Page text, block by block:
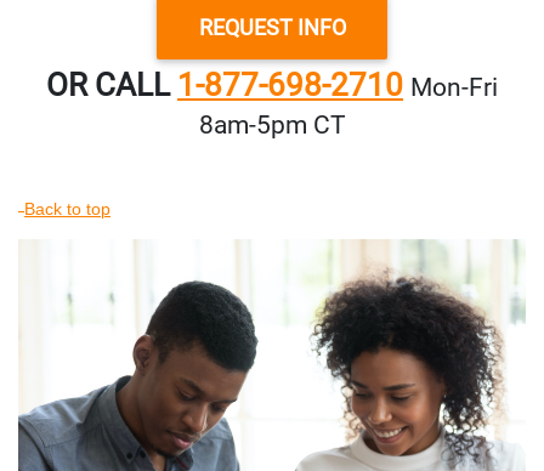
REQUEST INFO
OR CALL 1-877-698-2710 Mon‑Fri
8am‑5pm CT
Back to top